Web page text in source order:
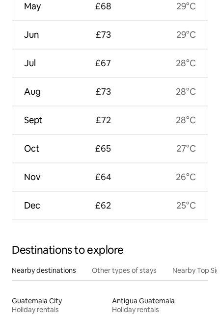
May
Jun
Jul
Aug
Sept
Oct
Nov
Dec
£68
£73
£67
£73
£72
£65
£64
£62
29°C
29°C
28°C
28°C
28°C
27°C
26°C
25°C
Destinations to explore
Nearby destinations Other types of stays Nearby Top
Guatemala City
Holiday rentals
Antigua Guatemala
Holiday rentals